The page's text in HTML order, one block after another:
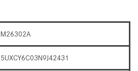
M26302A
5UXCY6C03N9J42431